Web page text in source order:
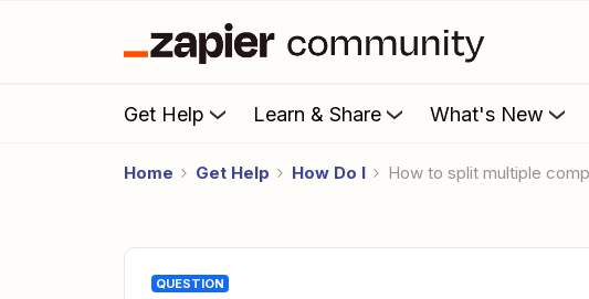
Get Help Learn & Share What's New
Home Get Help How Do I How to split multiple
QUESTION